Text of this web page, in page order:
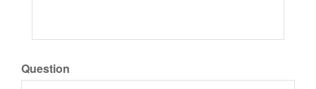
Question